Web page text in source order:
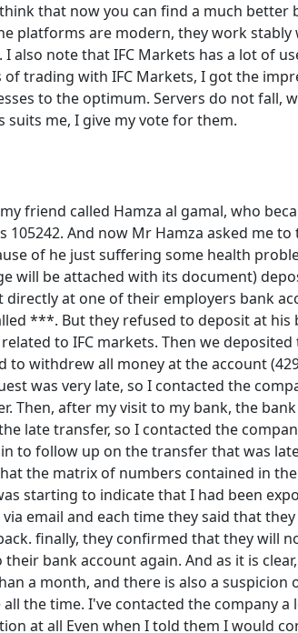
that now you can find a much better
platforms are modern, they work
also note that IFC Markets has a lot of
trading with IFC Markets, I got the
to the optimum. Servers do not fall,
suits me, I give my vote for them.
friend called Hamza al gamal, who
105242. And now Mr Hamza asked me
of he just suffering some health
will be attached with its document)
directly at one of their employers bank
***. But they refused to deposit at his
to IFC markets. Then we deposited
to withdrew all money at the account
was very late, so I contacted the
Then, after my visit to my bank, the
late transfer, so I contacted the
to follow up on the transfer that was
the matrix of numbers contained in
starting to indicate that I had been
email and each time they said that
finally, they confirmed that they will
bank account again. And as it is
a month, and there is also a suspicion
the time. I've contacted the company a
at all Even when I told them I would